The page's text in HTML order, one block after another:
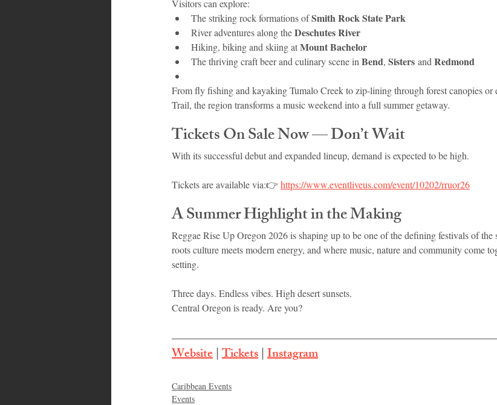
Visitors can explore:
The striking rock formations of Smith Rock State Park
River adventures along the Deschutes River
Hiking, biking and skiing at Mount Bachelor
The thriving craft beer and culinary scene in Bend, Sisters and Redmond
From fly fishing and kayaking Tumalo Creek to zip-lining through forest canopies
Trail, the region transforms a music weekend into a full summer getaway.
Tickets On Sale Now — Don’t Wait
With its successful debut and expanded lineup, demand is expected to be high.
Tickets are available via:👉 https://www.eventliveus.com/event/10202/rruor26
A Summer Highlight in the Making
Reggae Rise Up Oregon 2026 is shaping up to be one of the defining festivals of
roots culture meets modern energy, and where music, nature and community come
setting.
Three days. Endless vibes. High desert sunsets.
Central Oregon is ready. Are you?
Website | Tickets | Instagram
Caribbean Events
Events